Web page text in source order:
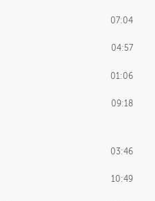
07:04
04:57
01:06
09:18
03:46
10:49